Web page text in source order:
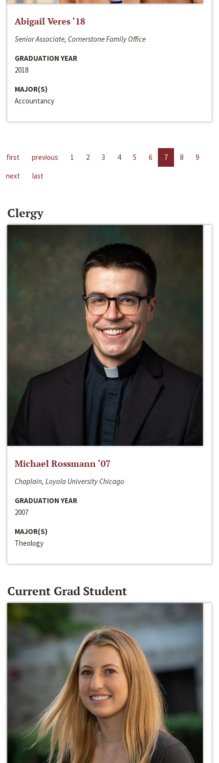
Abigail Veres ‘18
Senior Associate, Cornerstone Family Office
GRADUATION YEAR
2018
MAJOR(S)
Accountancy
first previous 1 2 3 4 5 6 7 8
9
next
last
Clergy
Michael Rossmann ‘07
Chaplain, Loyola University Chicago
GRADUATION YEAR
2007
MAJOR(S)
Theology
Current Grad Student